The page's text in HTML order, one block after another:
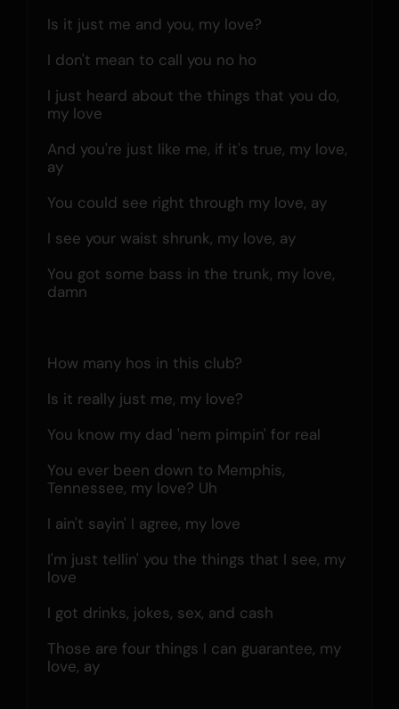
Is it just me and you, my love?
I don't mean to call you no ho
I just heard about the things that you do,
my love
And you're just like me, if it's true, my love,
ay
You could see right through my love, ay
I see your waist shrunk, my love, ay
You got some bass in the trunk, my love,
damn
How many hos in this club?
Is it really just me, my love?
You know my dad 'nem pimpin' for real
You ever been down to Memphis,
Tennessee, my love? Uh
I ain't sayin' I agree, my love
I'm just tellin' you the things that I see, my
love
I got drinks, jokes, sex, and cash
Those are four things I can guarantee, my
love, ay